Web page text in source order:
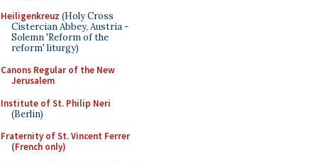
Heiligenkreuz (Holy Cross
Cistercian Abbey, Austria -
Solemn 'Reform of the
reform' liturgy)
Canons Regular of the New
Jerusalem
Institute of St. Philip Neri
(Berlin)
Fraternity of St. Vincent Ferrer
(French only)